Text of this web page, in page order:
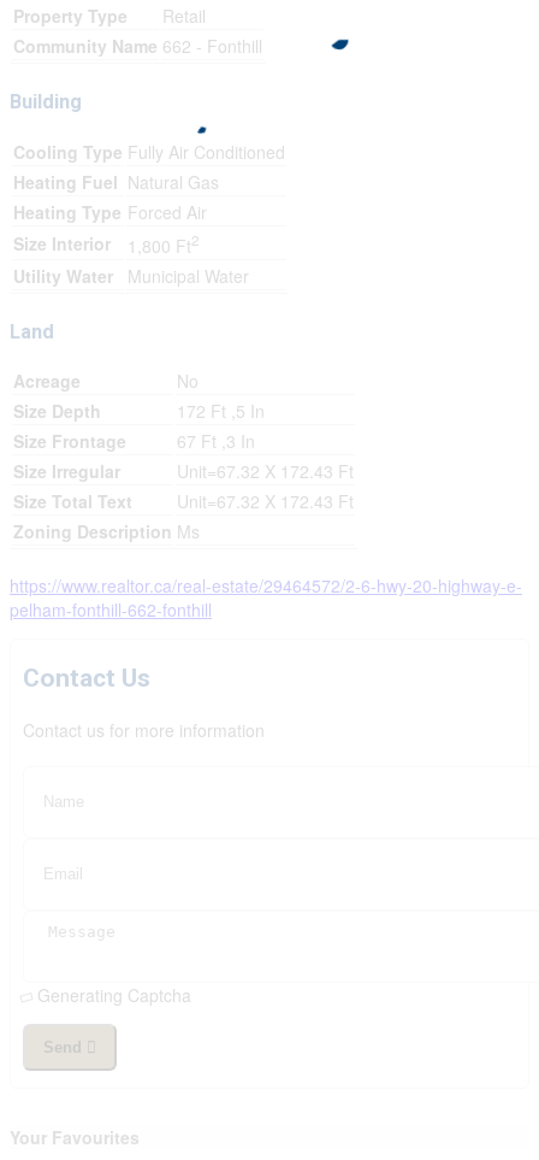
Property Type
Retail
Community Name 662 - Fonthill
Building
Cooling Type Fully Air Conditioned
Heating Fuel Natural Gas
Heating Type Forced Air
Size Interior
1,800 Ft2
Utility Water Municipal Water
Land
Acreage
No
Size Depth
172 Ft ,5 In
Size Frontage
67 Ft ,3 In
Size Irregular
Unit=67.32 X 172.43 Ft
Size Total Text
Unit=67.32 X 172.43 Ft
Zoning Description Ms
https://www.realtor.ca/real-estate/29464572/2-6-hwy-20-highway-e-
pelham-fonthill-662-fonthill
Contact Us
Contact us for more information
Generating Captcha
Send
Your Favourites